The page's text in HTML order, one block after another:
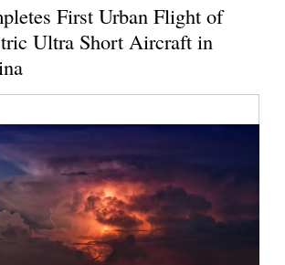
First Urban Flight of
Ultra Short Aircraft in